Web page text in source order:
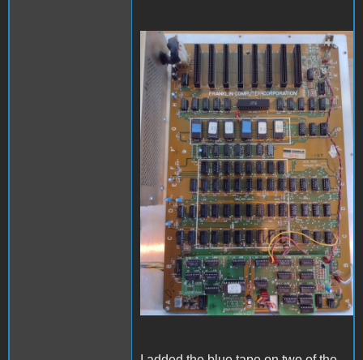
Ace1000_front.jpg